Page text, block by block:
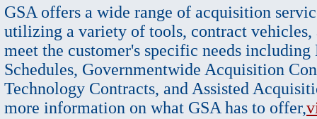
GSA offers a wide range of acquisition
utilizing a variety of tools, contract vehicles,
meet the customer's specific needs
Schedules, Governmentwide Acquisition
Technology Contracts, and Assisted
more information on what GSA has to offer,